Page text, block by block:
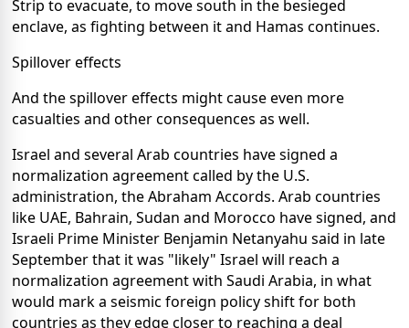
Strip to evacuate, to move south in the besieged
enclave, as fighting between it and Hamas continues.
Spillover effects
And the spillover effects might cause even more
casualties and other consequences as well.
Israel and several Arab countries have signed a
normalization agreement called by the U.S.
administration, the Abraham Accords. Arab countries
like UAE, Bahrain, Sudan and Morocco have signed, and
Israeli Prime Minister Benjamin Netanyahu said in late
September that it was "likely" Israel will reach a
normalization agreement with Saudi Arabia, in what
would mark a seismic foreign policy shift for both
countries as they edge closer to reaching a deal